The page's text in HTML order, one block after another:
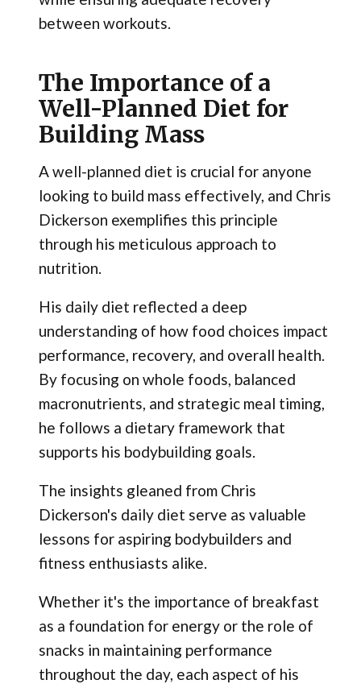
between workouts.
The Importance of a
Well-Planned Diet for
Building Mass
A well-planned diet is crucial for anyone
looking to build mass effectively, and Chris
Dickerson exemplifies this principle
through his meticulous approach to
nutrition.
His daily diet reflected a deep
understanding of how food choices impact
performance, recovery, and overall health.
By focusing on whole foods, balanced
macronutrients, and strategic meal timing,
he follows a dietary framework that
supports his bodybuilding goals.
The insights gleaned from Chris
Dickerson's daily diet serve as valuable
lessons for aspiring bodybuilders and
fitness enthusiasts alike.
Whether it's the importance of breakfast
as a foundation for energy or the role of
snacks in maintaining performance
throughout the day, each aspect of his